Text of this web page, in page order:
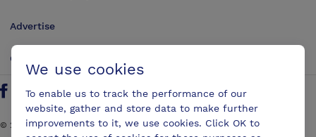
Advertise
Contact us
Find us on Facebook
Follow us on Twitter
Find us on YouTube
Find us on LinkedIn
© 2026ConferencesUK. All rights reserved
We use cookies
To enable us to track the performance of our
website, gather and store data to make further
improvements to it, we use cookies. Click OK to